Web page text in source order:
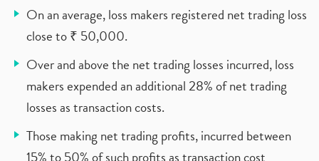
On an average, loss makers registered net trading loss
close to ₹ 50,000.
Over and above the net trading losses incurred, loss
makers expended an additional 28% of net trading
losses as transaction costs.
Those making net trading profits, incurred between